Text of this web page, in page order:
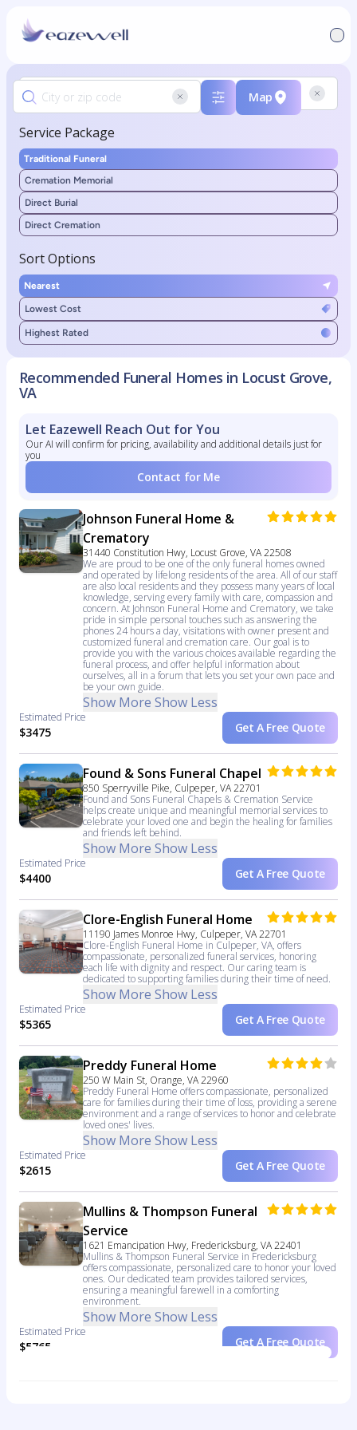
Map
Service Package
Traditional Funeral
Cremation Memorial
Direct Burial
Direct Cremation
Sort Options
Nearest
Lowest Cost
Highest Rated
Recommended Funeral Homes in Locust Grove,
VA
Let Eazewell Reach Out for You
Our AI will confirm for pricing, availability and additional details just for
you
Contact for Me
Johnson Funeral Home &
Crematory
31440 Constitution Hwy, Locust Grove, VA 22508
We are proud to be one of the only funeral homes owned
and operated by lifelong residents of the area. All of our staff
are also local residents and they possess many years of local
knowledge, serving every family with care, compassion and
concern. At Johnson Funeral Home and Crematory, we take
pride in simple personal touches such as answering the
phones 24 hours a day, visitations with owner present and
customized funeral and cremation care. Our goal is to
provide you with the various choices available regarding the
funeral process, and offer helpful information about
ourselves, all in a forum that lets you set your own pace and
be your own guide.
Show More Show Less
Estimated Price
$3475 Get A Free Quote
Found & Sons Funeral Chapel
850 Sperryville Pike, Culpeper, VA 22701
Found and Sons Funeral Chapels & Cremation Service
helps create unique and meaningful memorial services to
celebrate your loved one and begin the healing for families
and friends left behind.
Show More Show Less
Estimated Price
$4400 Get A Free Quote
Clore-English Funeral Home
11190 James Monroe Hwy, Culpeper, VA 22701
Clore-English Funeral Home in Culpeper, VA, offers
compassionate, personalized funeral services, honoring
each life with dignity and respect. Our caring team is
dedicated to supporting families during their time of need.
Show More Show Less
Estimated Price
$5365 Get A Free Quote
Preddy Funeral Home
250 W Main St, Orange, VA 22960
Preddy Funeral Home offers compassionate, personalized
care for families during their time of loss, providing a serene
environment and a range of services to honor and celebrate
loved ones' lives.
Show More Show Less
Estimated Price
$2615 Get A Free Quote
Mullins & Thompson Funeral
Service
1621 Emancipation Hwy, Fredericksburg, VA 22401
Mullins & Thompson Funeral Service in Fredericksburg
offers compassionate, personalized care to honor your loved
ones. Our dedicated team provides tailored services,
ensuring a meaningful farewell in a comforting
environment.
Show More Show Less
Estimated Price
$5765 Get A Free Quote